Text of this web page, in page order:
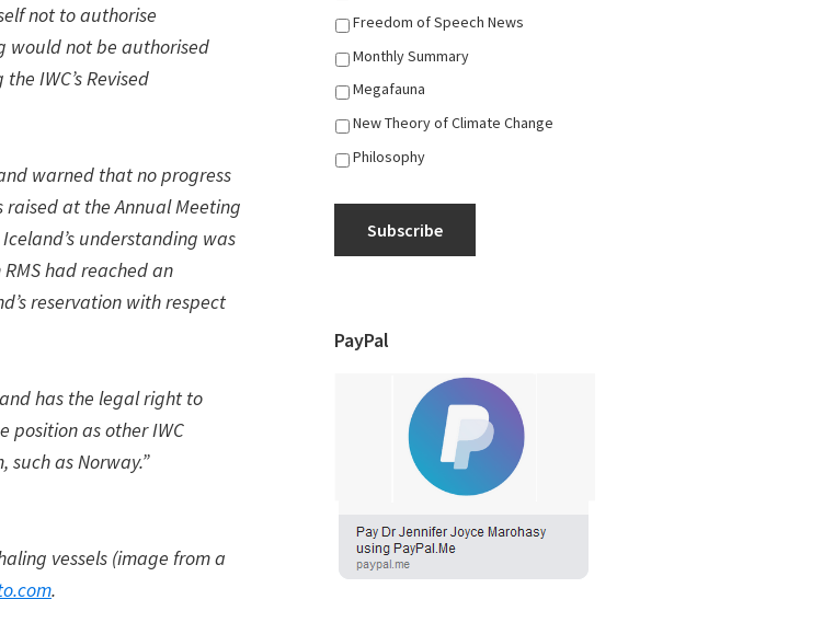
not to authorise
would not be authorised
IWC’s Revised
warned that no progress
raised at the Annual Meeting
understanding was
had reached an
reservation with respect
has the legal right to
position as other IWC
as Norway.”
vessels (image from a
.
Freedom of Speech News
Monthly Summary
Megafauna
New Theory of Climate Change
Philosophy
Subscribe
PayPal